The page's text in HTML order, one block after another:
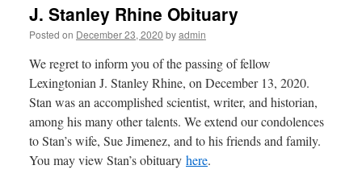
J. Stanley Rhine Obituary
Posted on December 23, 2020 byadmin
We regret to inform you of the passing of fellow
Lexingtonian J. Stanley Rhine, on December 13, 2020.
Stan was an accomplished scientist, writer, and historian,
among his many other talents. We extend our condolences
to Stan’s wife, Sue Jimenez, and to his friends and family.
You may view Stan’s obituary here.